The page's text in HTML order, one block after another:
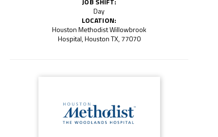
Day
LOCATION:
Houston Methodist Willowbrook
Hospital, Houston TX, 77070